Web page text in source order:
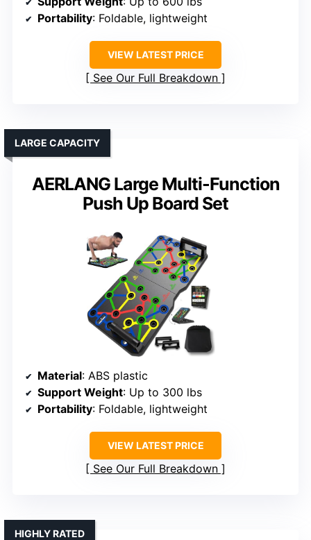
Portability: Foldable, lightweight
VIEW LATEST PRICE
See Our Full Breakdown
AERLANG Large Multi-Function
Push Up Board Set
LARGE CAPACITY
Material: ABS plastic
Support Weight: Up to 300 lbs
Portability: Foldable, lightweight
VIEW LATEST PRICE
See Our Full Breakdown
HIGHLY RATED